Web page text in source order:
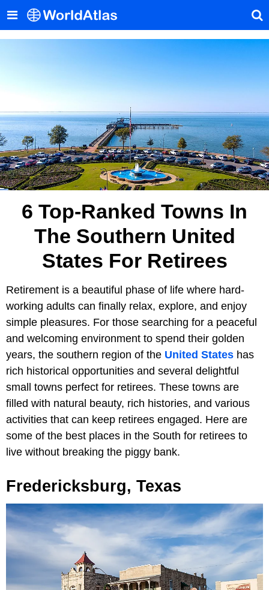
6 Top-Ranked Towns In
The Southern United
States For Retirees
Retirement is a beautiful phase of life where hard-
working adults can finally relax, explore, and enjoy
simple pleasures. For those searching for a peaceful
and welcoming environment to spend their golden
years, the southern region of the United States has
rich historical opportunities and several delightful
small towns perfect for retirees. These towns are
filled with natural beauty, rich histories, and various
activities that can keep retirees engaged. Here are
some of the best places in the South for retirees to
live without breaking the piggy bank.
Fredericksburg, Texas